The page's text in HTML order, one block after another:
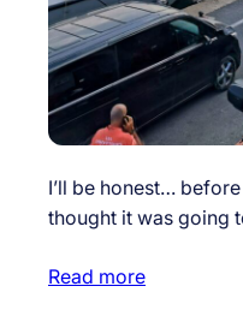
I’ll be honest…
thought it was going
Read more